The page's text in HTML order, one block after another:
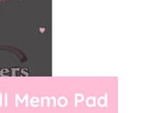
Memo Pad